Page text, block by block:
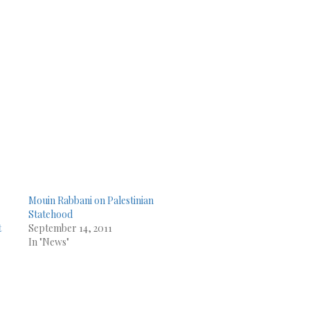
Mouin Rabbani on Palestinian
Statehood
September 14, 2011
In "News"